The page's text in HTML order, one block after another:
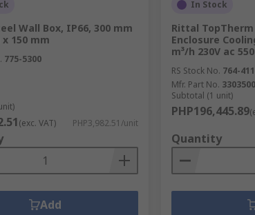
sensitive to dirt, dust and moisture preventing
include locks for extra safety. We provide a
and wall boxes
Wall Box, IP66, 300 mm
150 mm
775-5300
(exc. VAT) PHP3,982.51/unit
Add
In Stock
Rittal TopTherm
Enclosure
m³/h 230V ac
RS Stock No. 764-
Mfr. Part No. 3303500
Subtotal (1 unit)
PHP196,445.89
Quantity